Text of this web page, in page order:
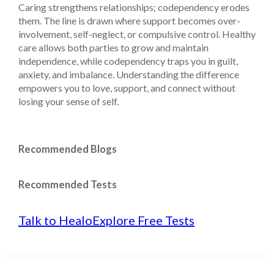
Caring strengthens relationships; codependency erodes
them. The line is drawn where support becomes over-
involvement, self-neglect, or compulsive control. Healthy
care allows both parties to grow and maintain
independence, while codependency traps you in guilt,
anxiety, and imbalance. Understanding the difference
empowers you to love, support, and connect without
losing your sense of self.
Recommended Blogs
Recommended Tests
Talk to HealoExplore Free Tests